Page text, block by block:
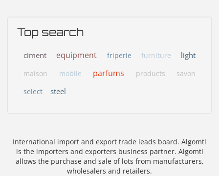
Top search
ciment equipment friperie furniture light
maison mobile parfums products
savon
select
steel
International import and export trade leads board. Algomtl
is the importers and exporters business partner. Algomtl
allows the purchase and sale of lots from manufacturers,
wholesalers and retailers.